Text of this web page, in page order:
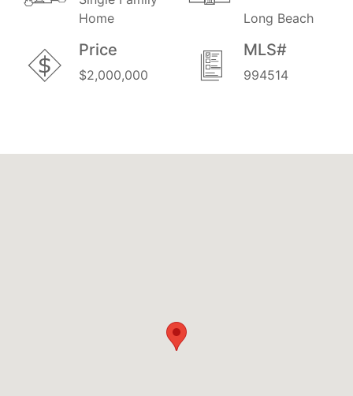
Home
Long Beach
Price
$2,000,000
MLS#
994514